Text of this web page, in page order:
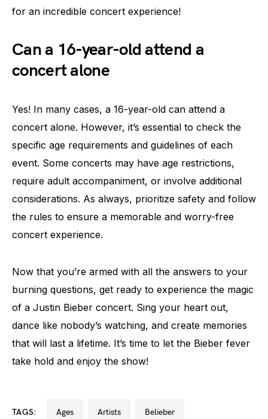
for an incredible concert experience!
Can a 16-year-old attend a
concert alone
Yes! In many cases, a 16-year-old can attend a
concert alone. However, it’s essential to check the
specific age requirements and guidelines of each
event. Some concerts may have age restrictions,
require adult accompaniment, or involve additional
considerations. As always, prioritize safety and follow
the rules to ensure a memorable and worry-free
concert experience.
Now that you’re armed with all the answers to your
burning questions, get ready to experience the magic
of a Justin Bieber concert. Sing your heart out,
dance like nobody’s watching, and create memories
that will last a lifetime. It’s time to let the Bieber fever
take hold and enjoy the show!
TAGS: ages artists belieber